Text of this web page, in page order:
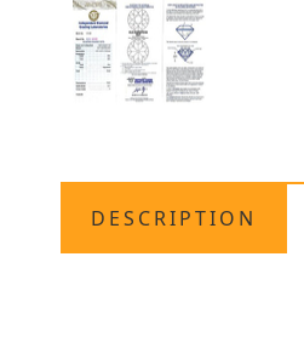
DESCRIPTION